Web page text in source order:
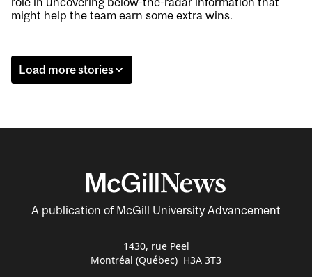
might help the team earn some extra wins.
Load more stories
A publication of McGill University Advancement
1430, rue Peel
Montréal (Québec) H3A 3T3